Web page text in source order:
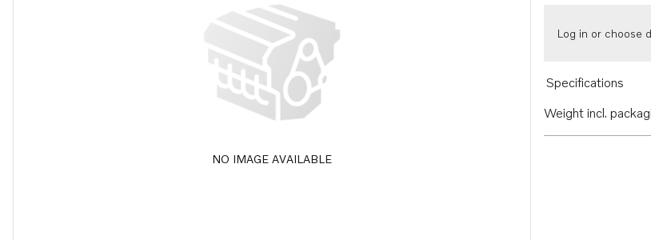
NO IMAGE AVAILABLE
Log in or choose
Specifications
Weight incl.